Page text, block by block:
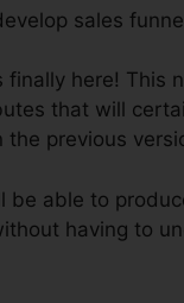
sales
finally here! This
that will
previous
be able to
having to